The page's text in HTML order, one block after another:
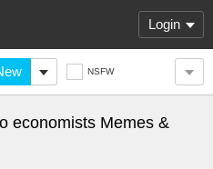
Login
NSFW
economists Memes &